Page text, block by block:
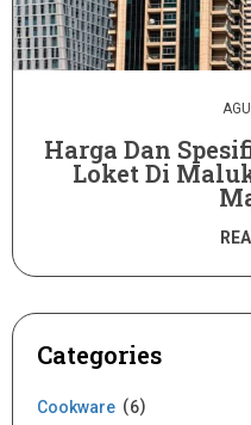
Harga Dan
Loket Di
Categories
Cookware
6